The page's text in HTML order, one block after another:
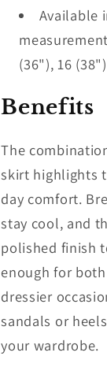
Available
(36"), 16 (38")
Benefits
The
skirt highlights
day comfort.
stay cool, and
polished finish
enough for
dressier
sandals or
your wardrobe.